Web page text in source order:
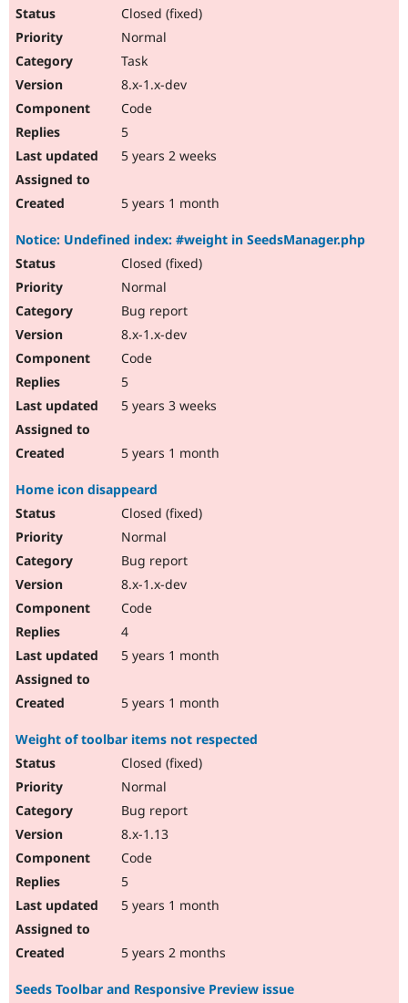
Closed (fixed)
Normal
Task
8.x-1.x-dev
Code
5
5 years 2 weeks
5 years 1 month
Notice: Undefined index: #weight in SeedsManager.php
Closed (fixed)
Normal
Bug report
8.x-1.x-dev
Code
5
5 years 3 weeks
5 years 1 month
Home icon disappeard
Closed (fixed)
Normal
Bug report
8.x-1.x-dev
Code
4
5 years 1 month
5 years 1 month
Weight of toolbar items not respected
Closed (fixed)
Normal
Bug report
8.x-1.13
Code
5
5 years 1 month
5 years 2 months
Seeds Toolbar and Responsive Preview issue